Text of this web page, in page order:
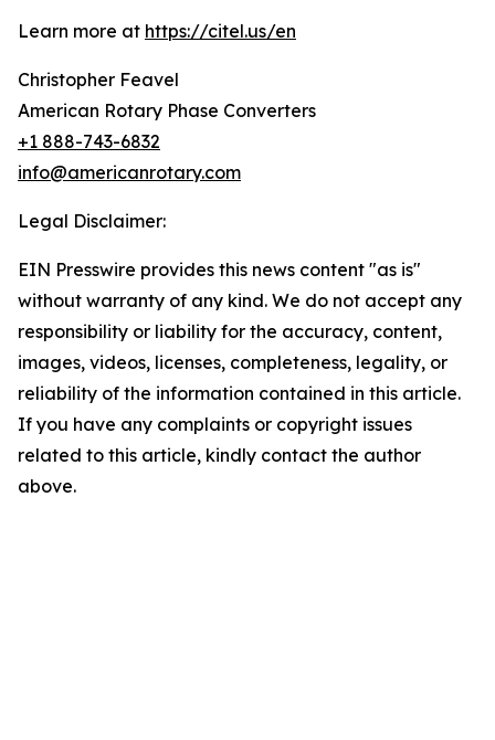
Learn more at https://citel.us/en
Christopher Feavel
American Rotary Phase Converters
+1 888-743-6832
info@americanrotary.com
Legal Disclaimer:
EIN Presswire provides this news content "as is"
without warranty of any kind. We do not accept any
responsibility or liability for the accuracy, content,
images, videos, licenses, completeness, legality, or
reliability of the information contained in this article.
If you have any complaints or copyright issues
related to this article, kindly contact the author
above.